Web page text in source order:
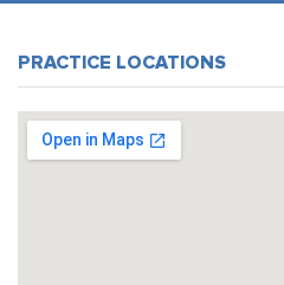
PRACTICE LOCATIONS